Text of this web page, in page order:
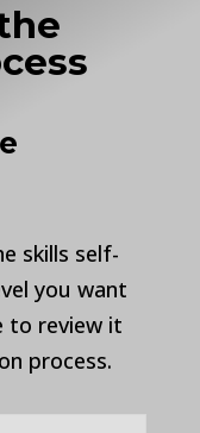
skills self-
you want
to review it
process.